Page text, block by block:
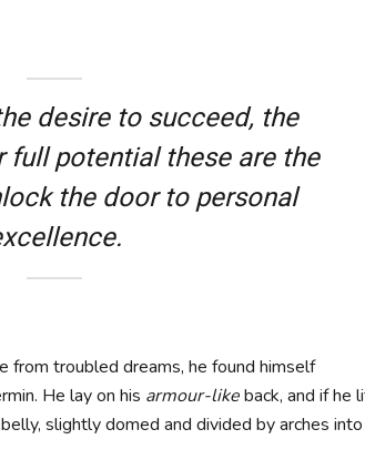
desire to succeed, the
full potential these are the
the door to personal
from troubled dreams, he found himself
He lay on his armour-likeback, and if he
slightly domed and divided by arches